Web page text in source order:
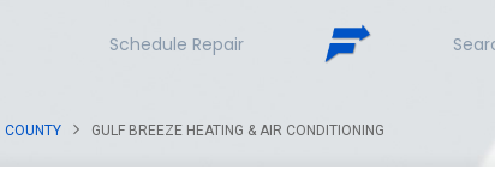
Schedule Repair
COUNTY GULF BREEZE HEATING & AIR CONDITIONING